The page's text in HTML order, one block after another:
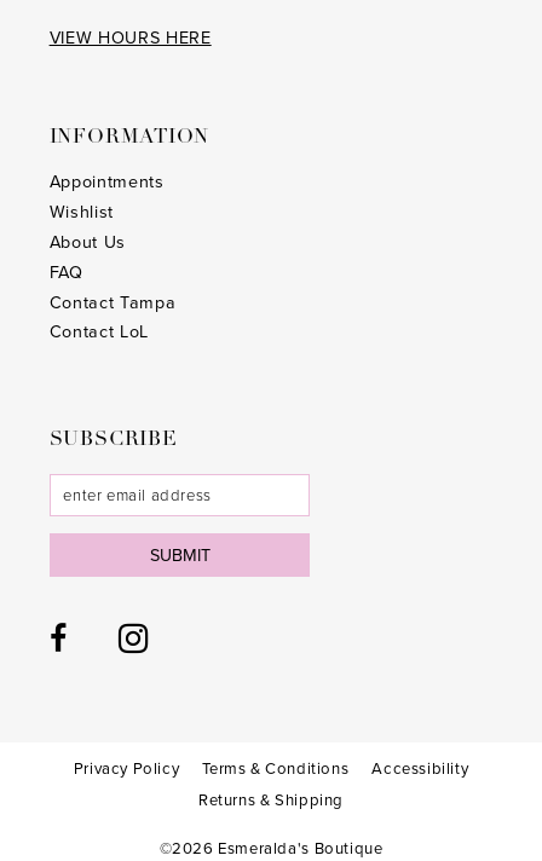
VIEW HOURS HERE
INFORMATION
Appointments
Wishlist
About Us
FAQ
Contact Tampa
Contact LoL
SUBSCRIBE
SUBMIT
Privacy Policy Terms & Conditions
Accessibility
Returns & Shipping
©2026 Esmeralda's Boutique